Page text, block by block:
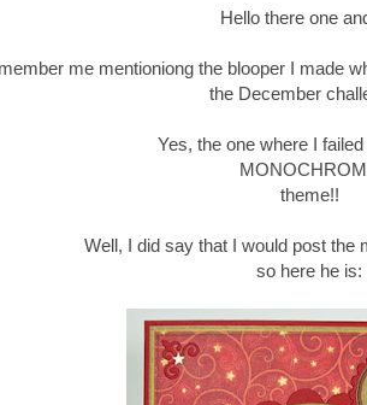
Hello there one
me mentioniong the blooper I made
the December
Yes, the one where I
theme!!
Well, I did say that I would post the
so here he is: